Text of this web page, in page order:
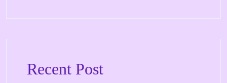
Recent Post